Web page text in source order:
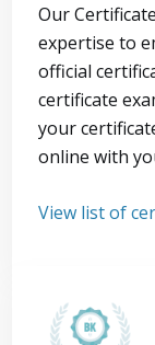
Our
expertise to
official
certificate
your
online with
View list of